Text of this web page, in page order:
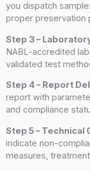
you dispatch
proper preservation
Step 3 –
NABL-accredited
validated test
Step 4 – Report
report with
and compliance
Step 5 –
indicate non-
measures,